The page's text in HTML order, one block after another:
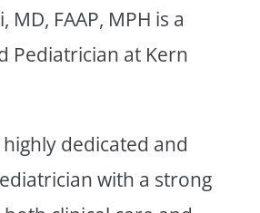
MD, FAAP, MPH is a
Pediatrician at Kern
dedicated and
with a strong